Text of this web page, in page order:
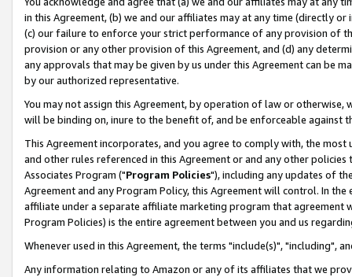
in this Agreement, (b) we and our affiliates may at any time (directly
(c) our failure to enforce your strict performance of any provision of
provision or any other provision of this Agreement, and (d) any
any approvals that may be given by us under this Agreement can be
by our authorized representative.
You may not assign this Agreement, by operation of law or
will be binding on, inure to the benefit of, and be enforceable against
This Agreement incorporates, and you agree to comply with, the
and other rules referenced in this Agreement or and any other
Associates Program ("Program Policies"), including any updates of
Agreement and any Program Policy, this Agreement will control. In
affiliate under a separate affiliate marketing program that agreement
Program Policies) is the entire agreement between you and us
Whenever used in this Agreement, the terms "include(s)", "including",
Any information relating to Amazon or any of its affiliates that we